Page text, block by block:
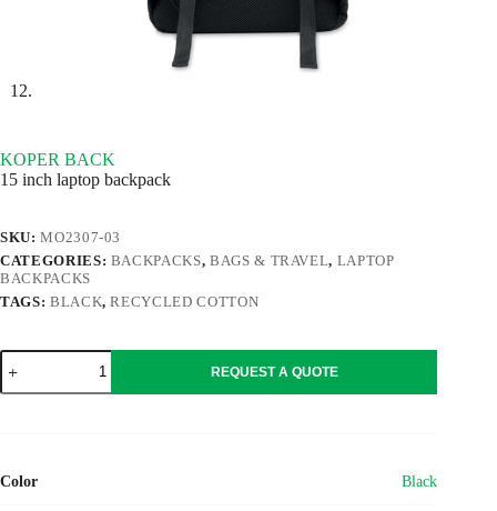
KOPER BACK
15 inch laptop backpack
SKU:MO2307-03
CATEGORIES: BACKPACKS, BAGS & TRAVEL, LAPTOP
BACKPACKS
TAGS: BLACK,RECYCLED COTTON
KOPER
BACK
quantity
REQUEST A QUOTE
Color Black